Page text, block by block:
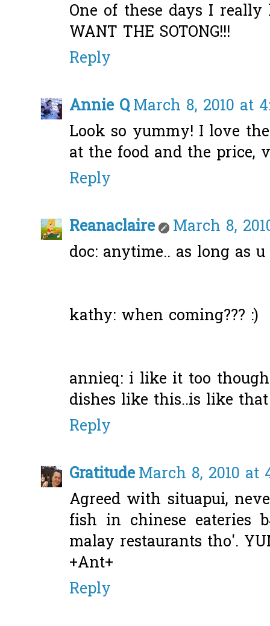
One of these days I
WANT THE SOTONG!!!
Reply
Annie QMarch 8, 2010 at
Look so yummy! I love
at the food and the price,
Reply
Reanaclaire
March 8,
doc: anytime.. as long as
kathy: when coming??? :)
annieq: i like it too
dishes like this..is like
Reply
GratitudeMarch 8, 2010 at
Agreed with situapui,
fish in chinese eateries
malay restaurants tho'.
+Ant+
Reply